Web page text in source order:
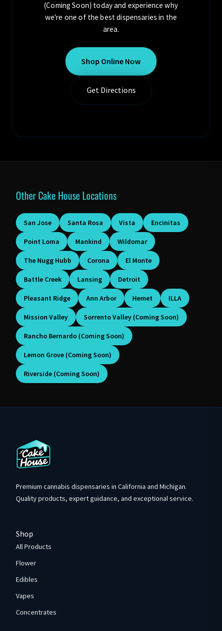
(Coming Soon) today and experience why
we're one of the best dispensaries in the
area.
Shop Online Now
Get Directions
Other Cake House Locations
San Jose Santa Rosa Vista Encinitas
Point Loma Mankind Wildomar
The Nugg Hubb Corona El Monte
Battle Creek Lansing Detroit
Pleasant Ridge Ann Arbor Hemet ILLA
Mission Valley Sorrento Valley (Coming Soon)
Rancho Bernardo (Coming Soon)
Lemon Grove (Coming Soon)
Riverside (Coming Soon)
Premium cannabis dispensaries in California and Michigan.
Quality products, expert guidance, and exceptional service.
Shop
All Products
Flower
Edibles
Vapes
Concentrates